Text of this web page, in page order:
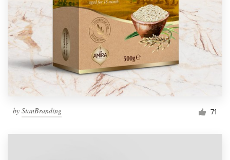
by StanBranding 71